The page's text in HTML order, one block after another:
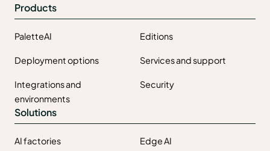
Products
PaletteAI Editions
Deployment options Services and support
Integrations and
environments
Security
Solutions
AI factories Edge AI